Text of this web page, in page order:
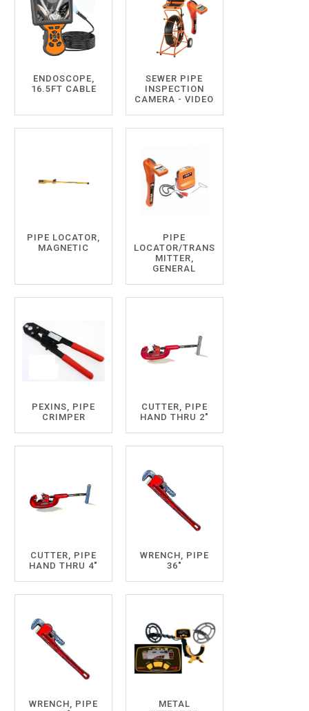
ENDOSCOPE,
16.5FT CABLE
SEWER PIPE
INSPECTION
CAMERA - VIDEO
PIPE LOCATOR,
MAGNETIC
PIPE
LOCATOR/TRANS
MITTER,
GENERAL
PEXINS, PIPE
CRIMPER
CUTTER, PIPE
HAND THRU 2"
CUTTER, PIPE
HAND THRU 4"
WRENCH, PIPE
36"
WRENCH, PIPE
METAL